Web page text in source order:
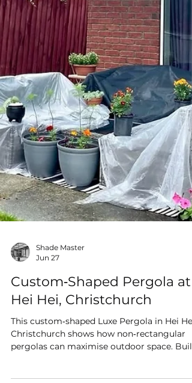
Jun 27